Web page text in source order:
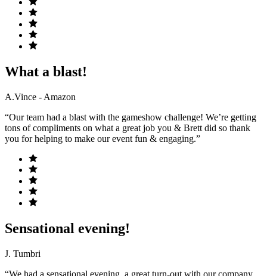
What a blast!
A.Vince - Amazon
“Our team had a blast with the gameshow challenge! We’re getting
tons of compliments on what a great job you & Brett did so thank
you for helping to make our event fun & engaging.”
Sensational evening!
J. Tumbri
“We had a sensational evening, a great turn-out with our company